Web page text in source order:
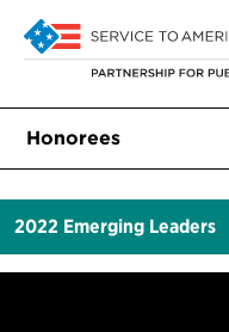
Honorees
2022 Emerging Leaders